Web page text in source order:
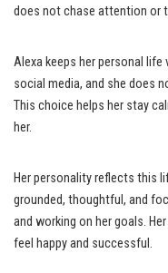
does not chase attention or
Alexa keeps her personal
social media, and she does
This choice helps her stay
her.
Her personality reflects this
grounded, thoughtful, and
and working on her goals.
feel happy and successful.